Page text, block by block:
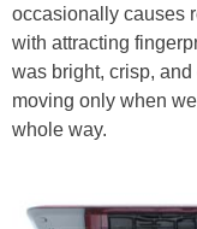
occasionally causes
with attracting
was bright, crisp,
moving only when
whole way.